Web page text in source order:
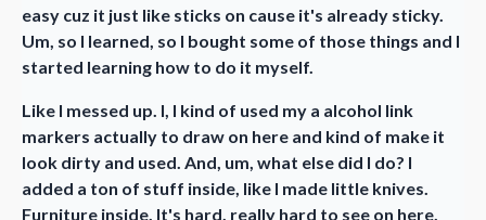
easy cuz it just like sticks on cause it's already sticky.
Um, so I learned, so I bought some of those things and I
started learning how to do it myself.
Like I messed up. I, I kind of used my a alcohol link
markers actually to draw on here and kind of make it
look dirty and used. And, um, what else did I do? I
added a ton of stuff inside, like I made little knives.
Furniture inside. It's hard, really hard to see on here.